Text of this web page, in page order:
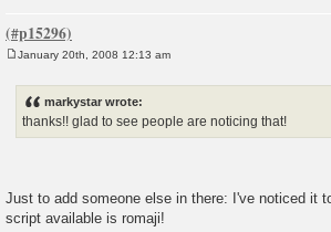
January 20th, 2008 12:13 am
markystar wrote:
thanks!! glad to see people are noticing that!
Just to add someone else in there: I've noticed it
script available is romaji!